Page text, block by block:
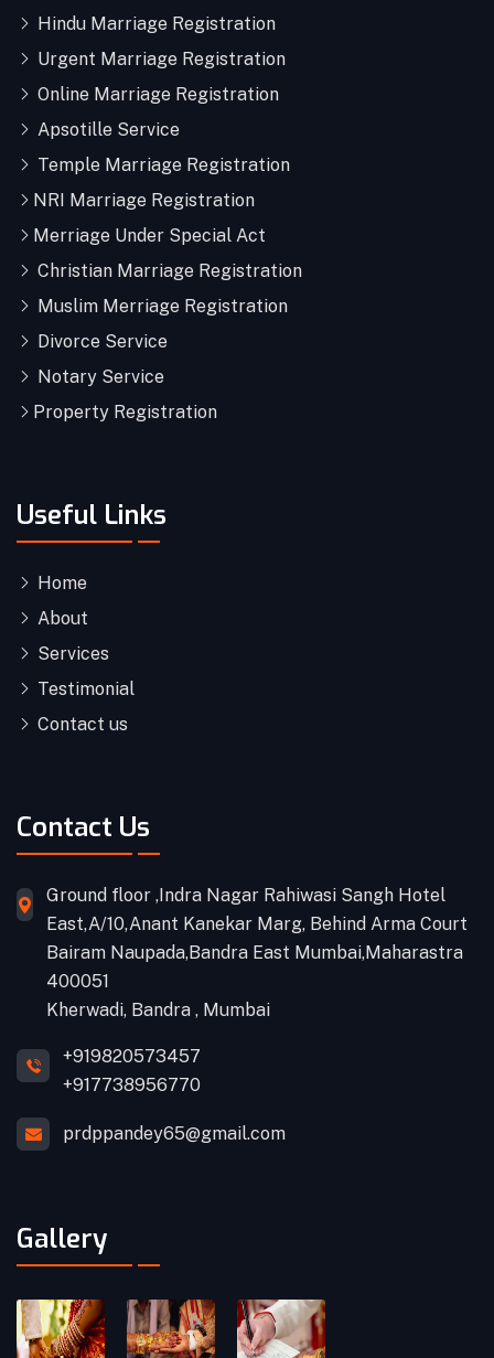
Hindu Marriage Registration
Urgent Marriage Registration
Online Marriage Registration
Apsotille Service
Temple Marriage Registration
NRI Marriage Registration
Merriage Under Special Act
Christian Marriage Registration
Muslim Merriage Registration
Divorce Service
Notary Service
Property Registration
Useful Links
Home
About
Services
Testimonial
Contact us
Contact Us
Ground floor ,Indra Nagar Rahiwasi Sangh Hotel
East,A/10,Anant Kanekar Marg, Behind Arma Court
Bairam Naupada,Bandra East Mumbai,Maharastra
400051
Kherwadi, Bandra , Mumbai
+919820573457
+917738956770
prdppandey65@gmail.com
Gallery